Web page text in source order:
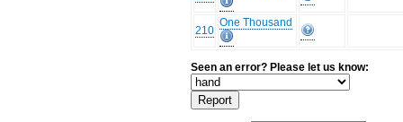
210
One Thousand
Seen an error? Please let us know: